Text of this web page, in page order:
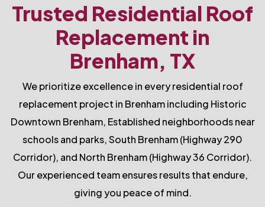
Trusted Residential Roof
Replacement in
Brenham, TX
We prioritize excellence in every residential roof
replacement project in Brenham including Historic
Downtown Brenham, Established neighborhoods near
schools and parks, South Brenham (Highway 290
Corridor), and North Brenham (Highway 36 Corridor).
Our experienced team ensures results that endure,
giving you peace of mind.